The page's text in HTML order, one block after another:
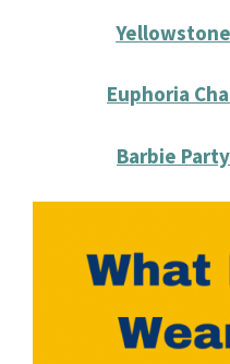
Euphoria
Barbie